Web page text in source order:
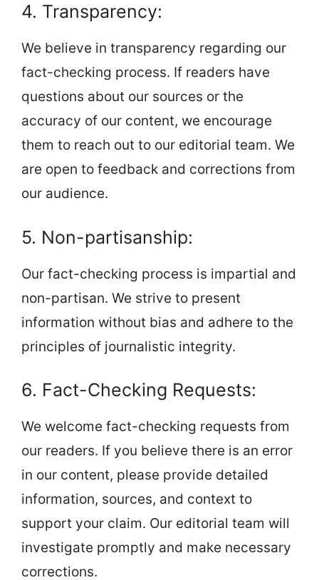
4. Transparency:
We believe in transparency regarding our
fact-checking process. If readers have
questions about our sources or the
accuracy of our content, we encourage
them to reach out to our editorial team. We
are open to feedback and corrections from
our audience.
5. Non-partisanship:
Our fact-checking process is impartial and
non-partisan. We strive to present
information without bias and adhere to the
principles of journalistic integrity.
6. Fact-Checking Requests:
We welcome fact-checking requests from
our readers. If you believe there is an error
in our content, please provide detailed
information, sources, and context to
support your claim. Our editorial team will
investigate promptly and make necessary
corrections.